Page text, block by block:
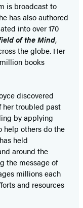
is broadcast to
has also authored
into over 170
of the Mind,
the globe. Her
books
discovered
her troubled past
by applying
help others do the
held
around the
the message of
millions each
and resources